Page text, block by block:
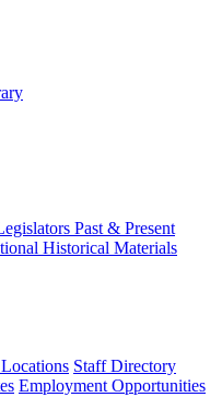
Past & Present
Historical Materials
Staff Directory
Employment Opportunities